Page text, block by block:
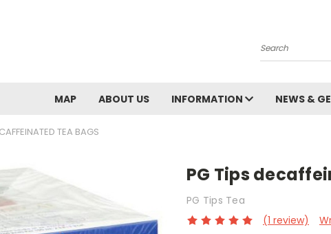
Search
MAP ABOUT US INFORMATION NEWS &
TEA BAGS
PG Tips
PG Tips Tea
(1 review)